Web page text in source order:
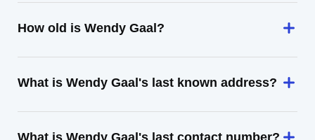
How old is Wendy Gaal?
What is Wendy Gaal's last known address?
What is Wendy Gaal's last contact number?